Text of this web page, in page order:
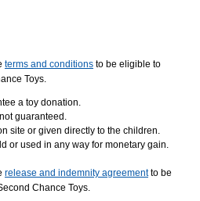
terms and conditions to be eligible to
Toys.
a toy donation.
guaranteed.
site or given directly to the children.
or used in any way for monetary gain.
release and indemnity agreementto be
Chance Toys.